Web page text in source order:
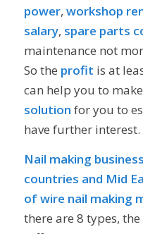
power, workshop
salary, spare parts
maintenance not
So the profit is at
can help you to
solution for you to
have further interest.
Nail making business
countries and Mid
of wire nail making
there are 8 types,